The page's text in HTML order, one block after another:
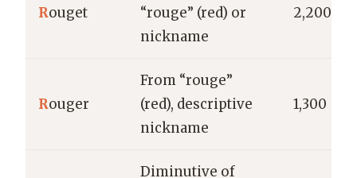
Rouget
“rouge” (red) or
nickname
2,200
Rouger
From “rouge”
(red), descriptive
nickname
1,300
Diminutive of